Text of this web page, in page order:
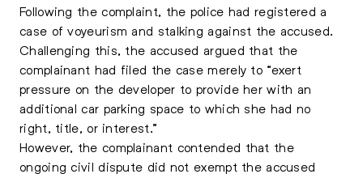
Following the complaint, the police had registered a
case of voyeurism and stalking against the accused.
Challenging this, the accused argued that the
complainant had filed the case merely to “exert
pressure on the developer to provide her with an
additional car parking space to which she had no
right, title, or interest.”
However, the complainant contended that the
ongoing civil dispute did not exempt the accused